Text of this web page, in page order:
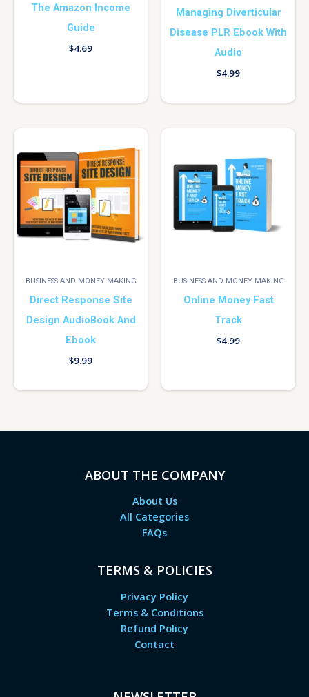
The Amazon Income
Guide
$4.69
Managing Diverticular
Disease PLR Ebook With
Audio
$4.99
BUSINESS AND MONEY MAKING
Direct Response Site
Design AudioBook And
Ebook
$9.99
BUSINESS AND MONEY MAKING
Online Money Fast
Track
$4.99
ABOUT THE COMPANY
About Us
All Categories
FAQs
TERMS & POLICIES
Privacy Policy
Terms & Conditions
Refund Policy
Contact